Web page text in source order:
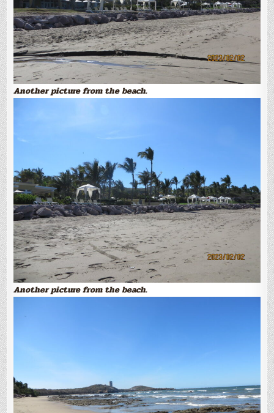
Another picture from the beach.
Another picture from the beach.